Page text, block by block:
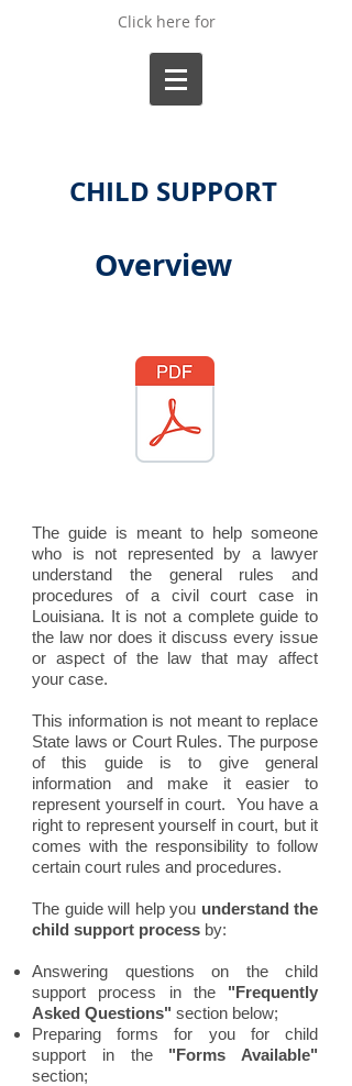
Click here for
CHILD SUPPORT
Overview
The guide is meant to help someone
who is not represented by a lawyer
understand the general rules and
procedures of a civil court case in
Louisiana. It is not a complete guide to
the law nor does it discuss every issue
or aspect of the law that may affect
your case.
This information is not meant to replace
State laws or Court Rules. The purpose
of this guide is to give general
information and make it easier to
represent yourself in court. You have a
right to represent yourself in court, but it
comes with the responsibility to follow
certain court rules and procedures.
The guide will help you understand the
child support process by:
Answering questions on the child
support process in the "Frequently
Asked Questions" section below;
Preparing forms for you for child
support in the "Forms Available"
section;